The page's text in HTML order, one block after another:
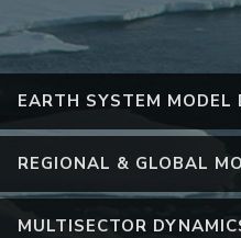
EARTH SYSTEM MODEL
REGIONAL & GLOBAL
MULTISECTOR